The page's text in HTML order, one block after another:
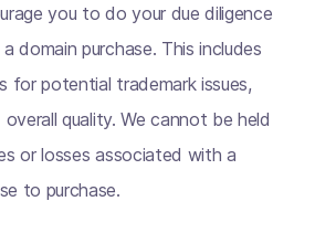
you to do your due diligence
domain purchase. This includes
for potential trademark issues,
quality. We cannot be held
or losses associated with a
to purchase.